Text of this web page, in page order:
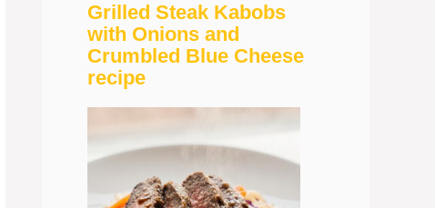
Grilled Steak Kabobs
with Onions and
Crumbled Blue Cheese
recipe